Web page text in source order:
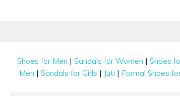
Shoes for Men |Sandals for Women |Shoes
Men |Sandals for Girls | Juti | Formal Shoes